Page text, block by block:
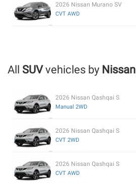
2026 Nissan Murano SV
CVT AWD
All SUVvehicles by Nissan
2026 Nissan Qashqai S
Manual 2WD
2026 Nissan Qashqai S
CVT 2WD
2026 Nissan Qashqai S
CVT AWD